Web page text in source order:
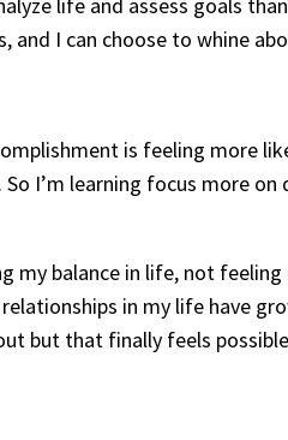
and I can choose to whine
is feeling more
I’m learning focus more
my balance in life, not
in my life have
but that finally feels